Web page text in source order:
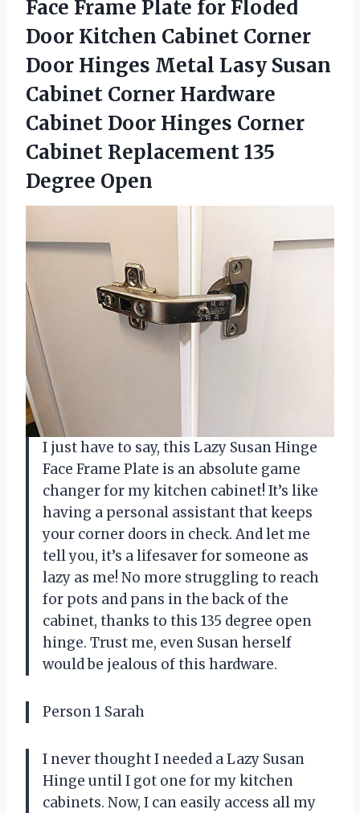
Face Frame Plate for Floded
Door Kitchen Cabinet Corner
Door Hinges Metal Lasy Susan
Cabinet Corner Hardware
Cabinet Door Hinges Corner
Cabinet Replacement 135
Degree Open
I just have to say, this Lazy Susan Hinge
Face Frame Plate is an absolute game
changer for my kitchen cabinet! It’s like
having a personal assistant that keeps
your corner doors in check. And let me
tell you, it’s a lifesaver for someone as
lazy as me! No more struggling to reach
for pots and pans in the back of the
cabinet, thanks to this 135 degree open
hinge. Trust me, even Susan herself
would be jealous of this hardware.
Person 1 Sarah
I never thought I needed a Lazy Susan
Hinge until I got one for my kitchen
cabinets. Now, I can easily access all my